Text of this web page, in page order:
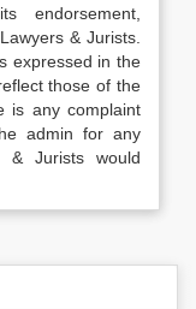
endorsement,
& Jurists.
expressed in the
those of the
is any complaint
admin for any
& Jurists would